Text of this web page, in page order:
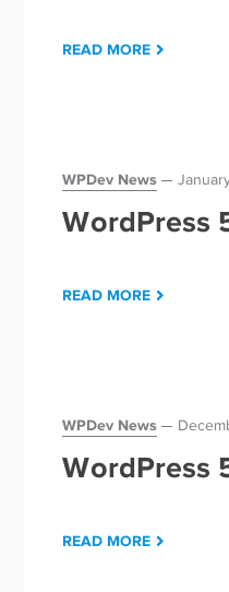
READ MORE
WPDev News
WordPress
READ MORE
WPDev News
WordPress
READ MORE